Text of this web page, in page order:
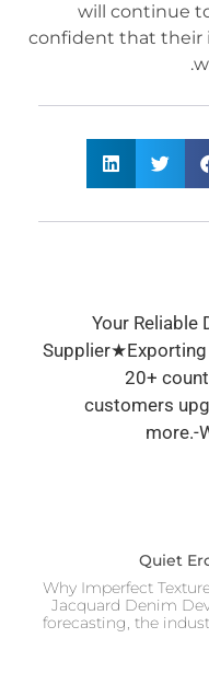
will continue
confident that
★Your
20+
customers
Quiet
Why Imperfect
Jacquard Denim
forecasting, the